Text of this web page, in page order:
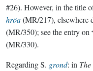
#26). However, in the title
hröa(MR/217), elsewhere
(MR/350); see the entry on
(MR/330).
Regarding S. grond: in